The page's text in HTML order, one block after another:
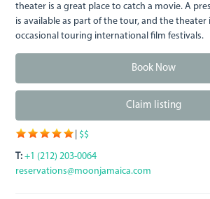
theater is a great place to catch a movie. A
is available as part of the tour, and the theater
occasional touring international film festivals.
Book Now
Claim listing
$$
T: +1 (212) 203-0064
reservations@moonjamaica.com